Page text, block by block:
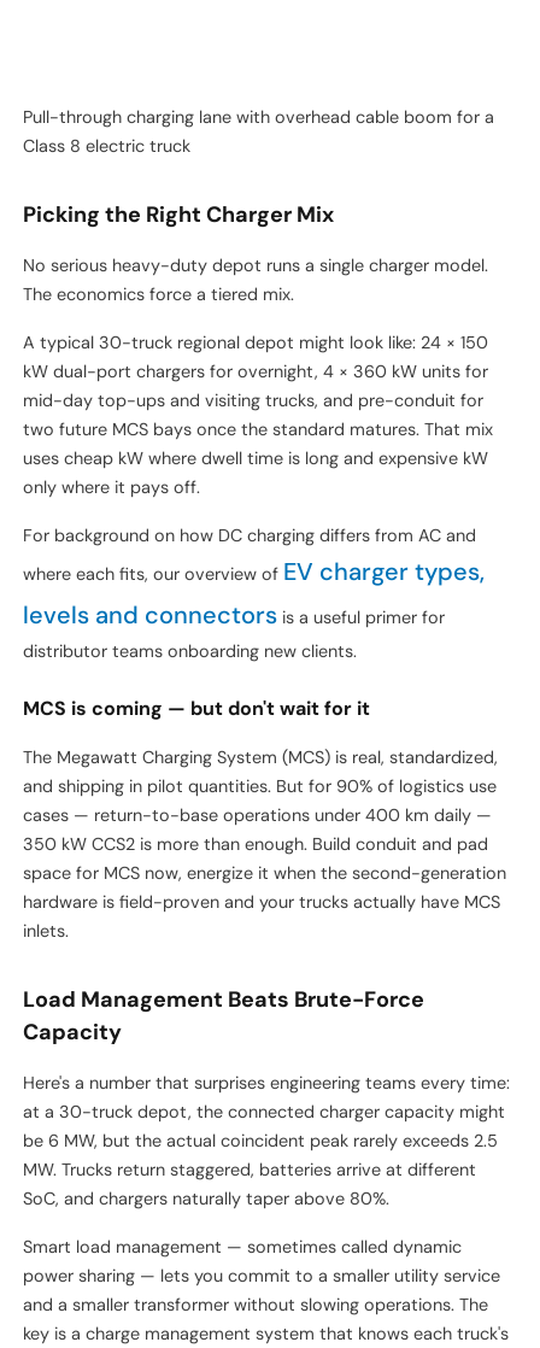
Pull-through charging lane with overhead cable boom for a
Class 8 electric truck
Picking the Right Charger Mix
No serious heavy-duty depot runs a single charger model.
The economics force a tiered mix.
A typical 30-truck regional depot might look like: 24 × 150
kW dual-port chargers for overnight, 4 × 360 kW units for
mid-day top-ups and visiting trucks, and pre-conduit for
uses cheap kW where dwell time is long and expensive kW
only where it pays off.
For background on how DC charging differs from AC and
where each fits, our overview ofEV charger types,
levels and connectors is a useful primer for
MCS is coming — but don't wait for it
The Megawatt Charging System (MCS) is real, standardized,
and shipping in pilot quantities. But for 90% of logistics use
cases — return-to-base operations under 400 km daily —
350 kW CCS2 is more than enough. Build conduit and pad
hardware is field-proven and your trucks actually have MCS
inlets.
Load Management Beats Brute-Force
Capacity
Here's a number that surprises engineering teams every time:
at a 30-truck depot, the connected charger capacity might
MW. Trucks return staggered, batteries arrive at different
SoC, and chargers naturally taper above 80%.
Smart load management — sometimes called dynamic